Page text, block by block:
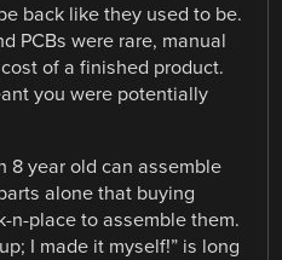
back like they used to be.
PCBs were rare, manual
of a finished product.
you were potentially
8 year old can assemble
alone that buying
n-place to assemble them.
I made it myself!” is long